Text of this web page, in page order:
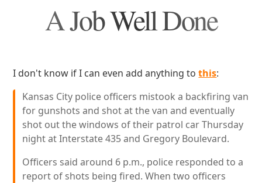
A Job Well Done
I don't know if I can even add anything tothis:
Kansas City police officers mistook a backfiring van
for gunshots and shot at the van and eventually
shot out the windows of their patrol car Thursday
night at Interstate 435 and Gregory Boulevard.
Officers said around 6 p.m., police responded to a
report of shots being fired. When two officers